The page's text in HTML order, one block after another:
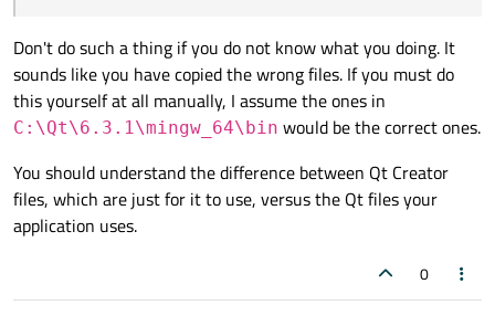
Don't do such a thing if you do not know what you doing. It
sounds like you have copied the wrong files. If you must do
this yourself at all manually, I assume the ones in
C:\Qt\6.3.1\mingw_64\bin would be the correct ones.
You should understand the difference between Qt Creator
files, which are just for it to use, versus the Qt files your
application uses.
0